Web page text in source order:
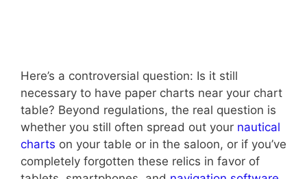
Here’s a controversial question: Is it still
necessary to have paper charts near your chart
table? Beyond regulations, the real question is
whether you still often spread out your nautical
charts on your table or in the saloon, or if you’ve
completely forgotten these relics in favor of